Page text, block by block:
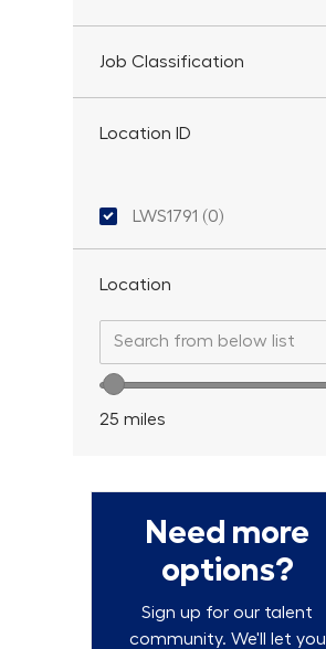
Job Classification
Location ID
Location ID
LWS1791 (0)
Location
Search from below list
Location range slider
25 miles
Need more
options?
Sign up for our talent
community. We'll let you